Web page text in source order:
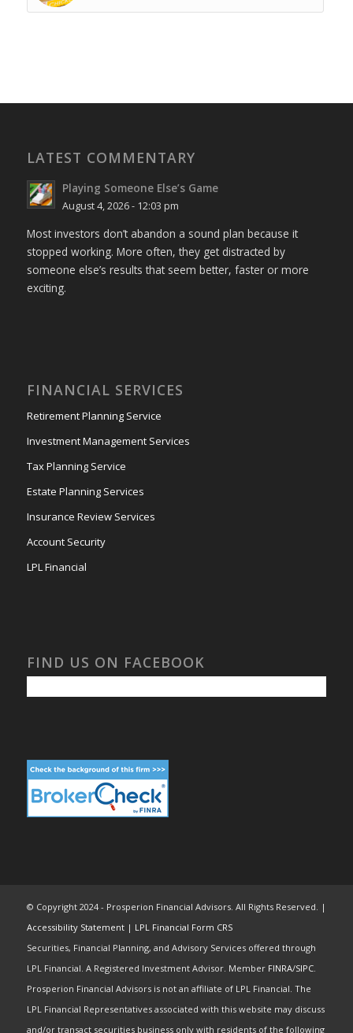
LATEST COMMENTARY
Playing Someone Else’s Game
August 4, 2026 - 12:03 pm
Most investors don’t abandon a sound plan because it
stopped working. More often, they get distracted by
someone else’s results that seem better, faster or more
exciting.
FINANCIAL SERVICES
Retirement Planning Service
Investment Management Services
Tax Planning Service
Estate Planning Services
Insurance Review Services
Account Security
LPL Financial
FIND US ON FACEBOOK
© Copyright 2024 - Prosperion Financial Advisors. All Rights Reserved. |
Accessibility Statement| LPL Financial Form CRS
Securities, Financial Planning, and Advisory Services offered through
LPL Financial. A Registered Investment Advisor. Member FINRA/SIPC.
Prosperion Financial Advisors is not an affiliate of LPL Financial. The
LPL Financial Representatives associated with this website may discuss
and/or transact securities business only with residents of the following